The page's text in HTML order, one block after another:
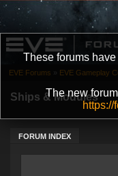
These forums have
The new
Ships & Modules
FORUM INDEX
EVE Forums » EVE Gameplay